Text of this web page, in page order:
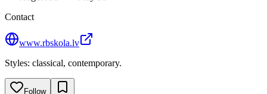
Contact
www.rbskola.lv
Styles: classical, contemporary.
Follow